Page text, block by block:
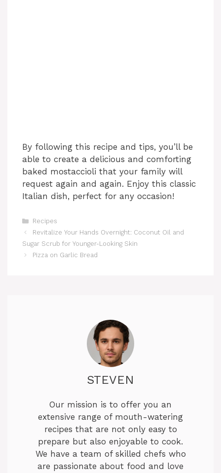
By following this recipe and tips, you’ll be
able to create a delicious and comforting
baked mostaccioli that your family will
request again and again. Enjoy this classic
Italian dish, perfect for any occasion!
Categories
Recipes
Revitalize Your Hands Overnight: Coconut Oil and
Sugar Scrub for Younger-Looking Skin
Pizza on Garlic Bread
STEVEN
Our mission is to offer you an
extensive range of mouth-watering
recipes that are not only easy to
prepare but also enjoyable to cook.
We have a team of skilled chefs who
are passionate about food and love